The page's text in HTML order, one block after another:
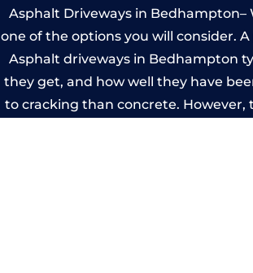
Asphalt Driveways in
one of the options you will consider.
Asphalt driveways in Bedhampton
they get, and how well they have
to cracking than concrete.